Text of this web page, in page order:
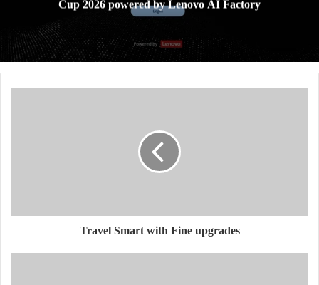
Cup 2026 powered by Lenovo AI Factory
Travel Smart with Fine upgrades